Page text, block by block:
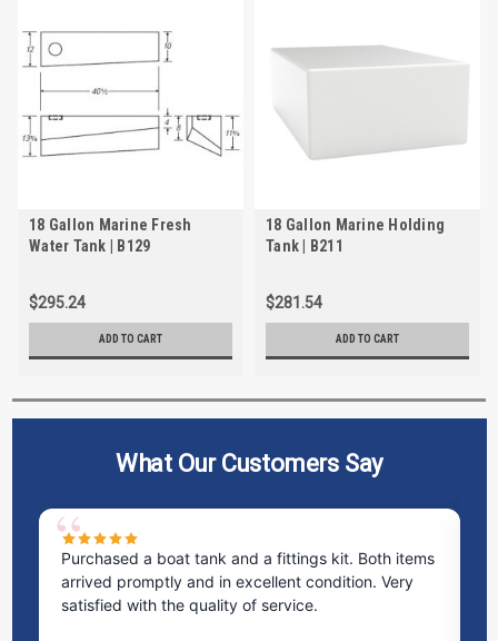
18 Gallon Marine Fresh
Water Tank | B129
$295.24
ADD TO CART
18 Gallon Marine Holding
Tank | B211
$281.54
ADD TO CART
What Our Customers Say
Purchased a boat tank and a fittings kit. Both items
arrived promptly and in excellent condition. Very
satisfied with the quality of service.